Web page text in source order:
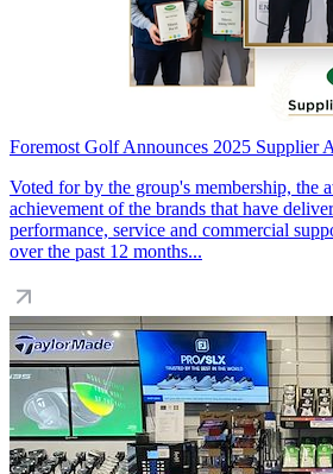
Foremost Golf Announces 2025 Supplier
Voted for by the group's membership, the
achievement of the brands that have
performance, service and commercial
over the past 12 months...